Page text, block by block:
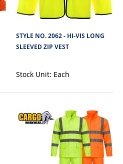
Add to compare
STYLE NO. 2062 - HI-VIS LONG
SLEEVED ZIP VEST
Stock Unit: Each